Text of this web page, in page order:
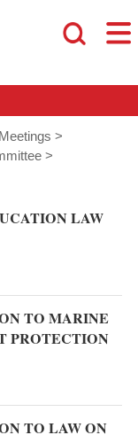
>
>
LAW
TO MARINE
PROTECTION
TO LAW ON